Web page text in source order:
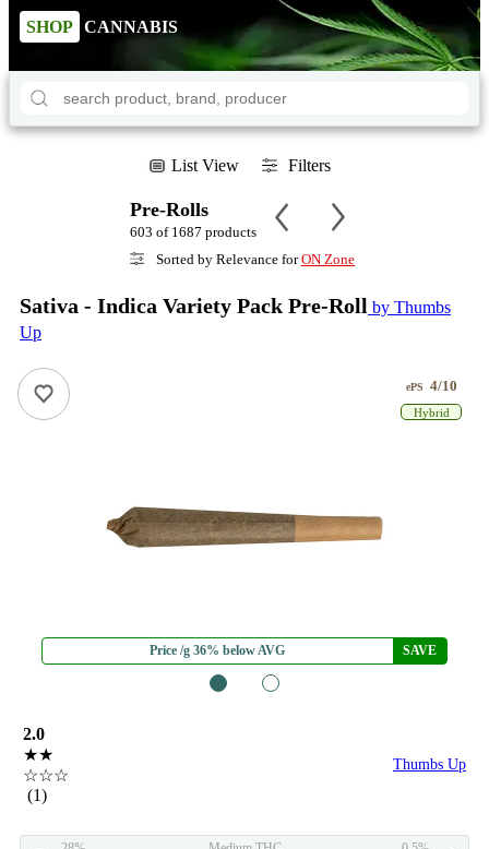
SHOP CANNABIS
List View Filters
Pre-Rolls
603 of 1687 products
Sorted by Relevance forON Zone
Sativa - Indica Variety Pack Pre-Roll by Thumbs
Up
Price /g 36% below AVG SAVE
ePS 4/10
Hybrid
2.0
★★
☆☆☆
(1)
Thumbs Up